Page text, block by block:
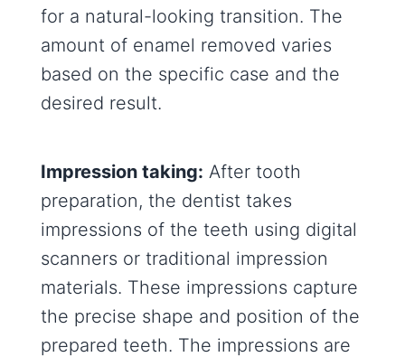
for a natural-looking transition. The
amount of enamel removed varies
based on the specific case and the
desired result.
Impression taking: After tooth
preparation, the dentist takes
impressions of the teeth using digital
scanners or traditional impression
materials. These impressions capture
the precise shape and position of the
prepared teeth. The impressions are